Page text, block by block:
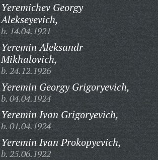
Yeremichev Georgy
Alekseyevich,
b. 14.04.1921
Yeremin Aleksandr
Mikhalovich,
b. 24.12.1926
Yeremin Georgy Grigoryevich,
b. 04.04.1924
Yeremin Ivan Grigoryevich,
b. 01.04.1924
Yeremin Ivan Prokopyevich,
b. 25.06.1922